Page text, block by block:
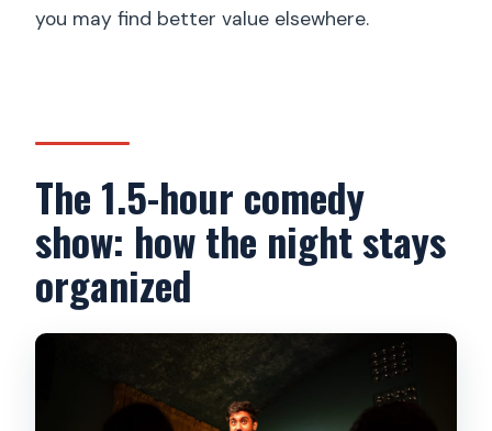
you may find better value elsewhere.
The 1.5-hour comedy
show: how the night stays
organized